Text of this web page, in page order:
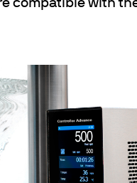
compatible with